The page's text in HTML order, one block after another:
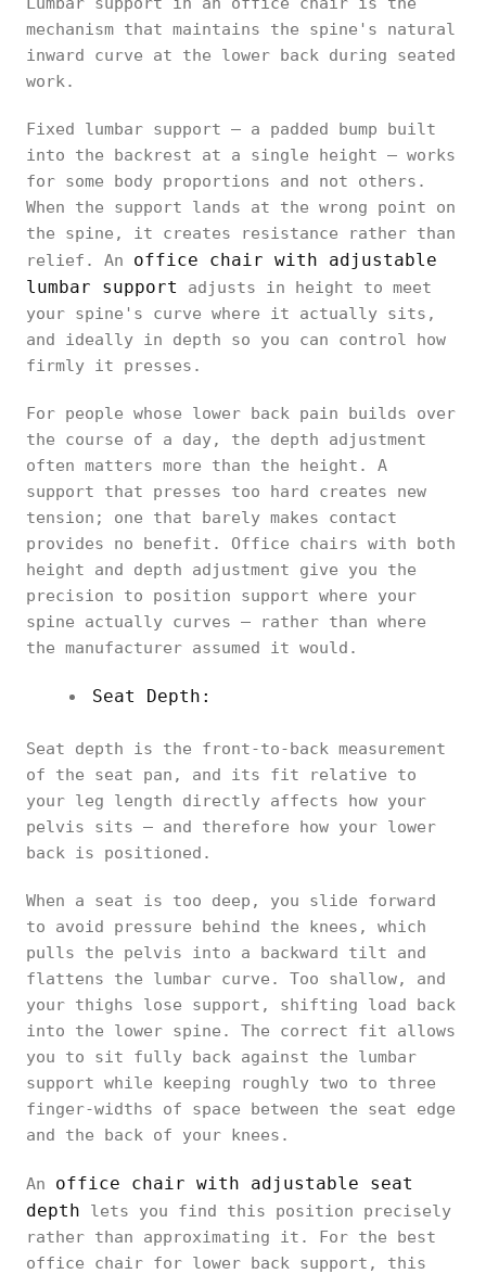
mechanism that maintains the spine's natural
inward curve at the lower back during seated
work.
Fixed lumbar support — a padded bump built
into the backrest at a single height — works
for some body proportions and not others.
When the support lands at the wrong point on
the spine, it creates resistance rather than
relief. An office chair with adjustable
lumbar support
adjusts in height to meet
your spine's curve where it actually sits,
and ideally in depth so you can control how
firmly it presses.
For people whose lower back pain builds over
the course of a day, the depth adjustment
often matters more than the height. A
support that presses too hard creates new
tension; one that barely makes contact
provides no benefit. Office chairs with both
height and depth adjustment give you the
precision to position support where your
spine actually curves — rather than where
the manufacturer assumed it would.
Seat Depth:
Seat depth is the front-to-back measurement
of the seat pan, and its fit relative to
your leg length directly affects how your
pelvis sits — and therefore how your lower
back is positioned.
When a seat is too deep, you slide forward
to avoid pressure behind the knees, which
pulls the pelvis into a backward tilt and
flattens the lumbar curve. Too shallow, and
your thighs lose support, shifting load back
into the lower spine. The correct fit allows
you to sit fully back against the lumbar
support while keeping roughly two to three
finger-widths of space between the seat edge
and the back of your knees.
An office chair with adjustable seat
depth lets you find this position precisely
rather than approximating it. For the best
office chair for lower back support, this